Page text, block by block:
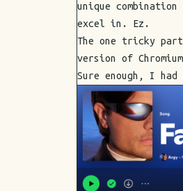
unique
excel in. Ez.
The one tricky
version of
Sure enough, I